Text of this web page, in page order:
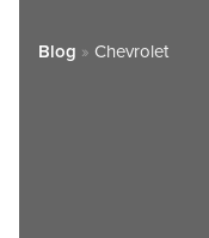
Blog » Chevrolet